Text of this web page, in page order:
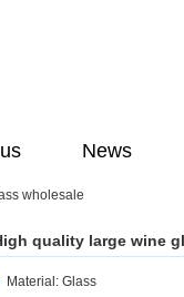
News
wholesale
quality large wine
Material: Glass